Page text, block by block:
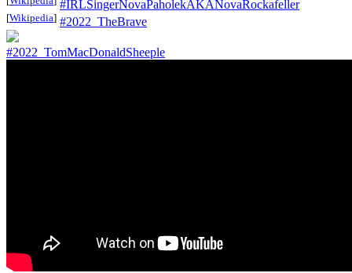
#IRLSingerNovaPaholekAKANovaRockafeller
[Wikipedia] #2022_TheBrave
#2022_TomMacDonaldSheeple